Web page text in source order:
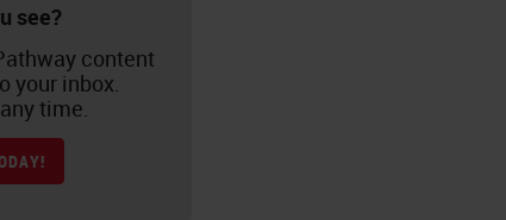
see?
content
your inbox.
time.